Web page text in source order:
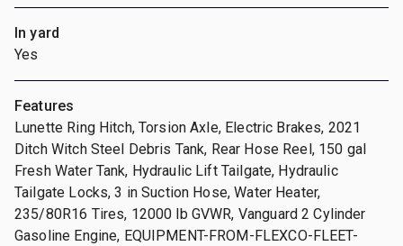
In yard
Yes
Features
Lunette Ring Hitch, Torsion Axle, Electric Brakes, 2021
Ditch Witch Steel Debris Tank, Rear Hose Reel, 150 gal
Fresh Water Tank, Hydraulic Lift Tailgate, Hydraulic
Tailgate Locks, 3 in Suction Hose, Water Heater,
235/80R16 Tires, 12000 lb GVWR, Vanguard 2 Cylinder
Gasoline Engine, EQUIPMENT-FROM-FLEXCO-FLEET-